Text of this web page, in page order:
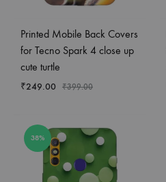
Printed Mobile Back Covers
for Tecno Spark 4 close up
cute turtle
₹249.00 ₹399.00
38%